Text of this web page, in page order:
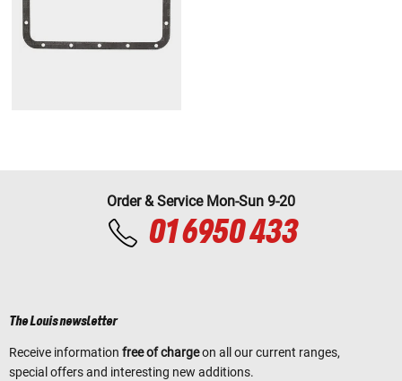
Order & Service Mon-Sun 9-20
01 6950 433
The Louis newsletter
Receive information free of chargeon all our current ranges,
special offers and interesting new additions.